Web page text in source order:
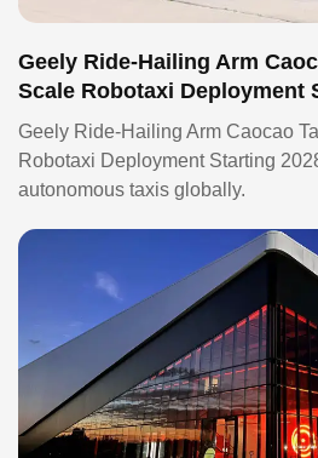
Geely Ride-Hailing Arm
Scale Robotaxi Deployment
Geely Ride-Hailing Arm Caocao
Robotaxi Deployment Starting
autonomous taxis globally.